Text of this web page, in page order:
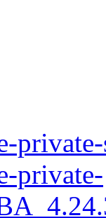
private-